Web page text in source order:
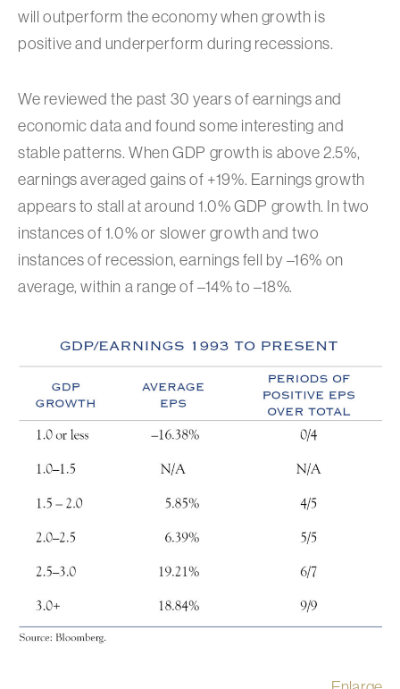
will outperform the economy when growth is
positive and underperform during recessions.
We reviewed the past 30 years of earnings and
economic data and found some interesting and
stable patterns. When GDP growth is above 2.5%,
earnings averaged gains of +19%. Earnings growth
appears to stall at around 1.0% GDP growth. In two
instances of 1.0% or slower growth and two
instances of recession, earnings fell by –16% on
average, within a range of –14% to –18%.